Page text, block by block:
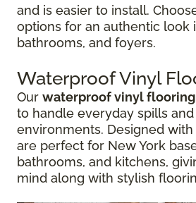
and is easier to install.
options for an authentic look
bathrooms, and foyers.
Waterproof Vinyl
Our waterproof vinyl flooring
to handle everyday spills
environments. Designed
are perfect for New York
bathrooms, and kitchens,
mind along with stylish